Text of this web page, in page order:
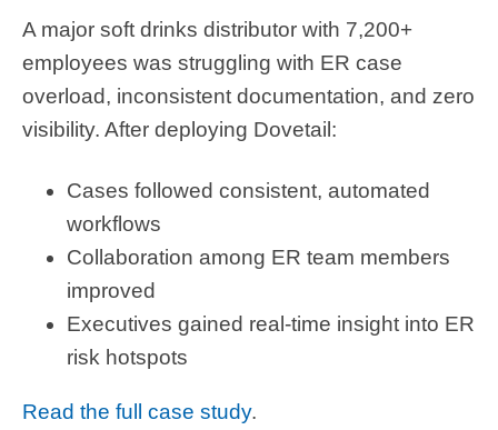
A major soft drinks distributor with 7,200+
employees was struggling with ER case
overload, inconsistent documentation, and zero
visibility. After deploying Dovetail:
Cases followed consistent, automated
workflows
Collaboration among ER team members
improved
Executives gained real-time insight into ER
risk hotspots
Read the full case study.